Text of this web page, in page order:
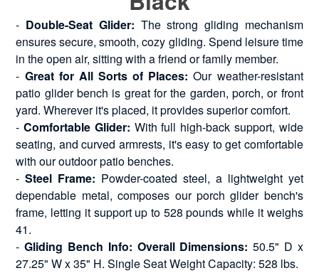
- Double-Seat Glider: The strong gliding mechanism
ensures secure, smooth, cozy gliding. Spend leisure time
in the open air, sitting with a friend or family member.
- Great for All Sorts of Places: Our weather-resistant
patio glider bench is great for the garden, porch, or front
yard. Wherever it's placed, it provides superior comfort.
-Comfortable Glider: With full high-back support, wide
seating, and curved armrests, it's easy to get comfortable
with our outdoor patio benches.
-Steel Frame: Powder-coated steel, a lightweight yet
dependable metal, composes our porch glider bench's
frame, letting it support up to 528 pounds while it weighs
41.
-Gliding Bench Info: Overall Dimensions: 50.5" D x
27.25" W x 35" H. Single Seat Weight Capacity: 528 lbs.